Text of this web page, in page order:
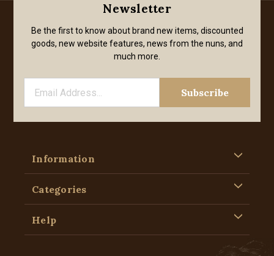
Newsletter
Be the first to know about brand new items, discounted
goods, new website features, news from the nuns, and
much more.
Information
Categories
Help